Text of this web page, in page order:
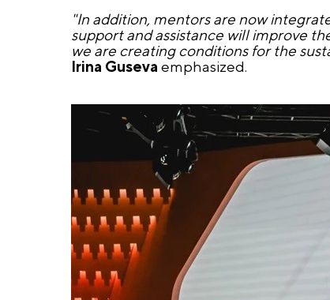
"In addition, mentors are now
support and assistance will improve
we are creating conditions for the
Irina Guseva emphasized.